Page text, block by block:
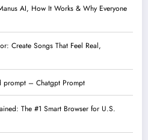
AI, How It Works & Why Everyone
Create Songs That Feel Real,
prompt – Chatgpt Prompt
The #1 Smart Browser for U.S.